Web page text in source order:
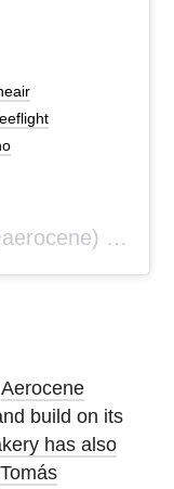
on
Aerocene
build on its
has also
Tomás